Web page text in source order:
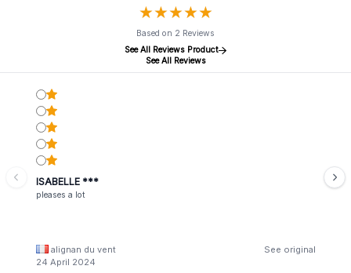
★★★★★
★★★★★
Based on 2 Reviews
See All Reviews Product
See All Reviews
ISABELLE ***
pleases a lot
alignan du vent
See original
24 April 2024